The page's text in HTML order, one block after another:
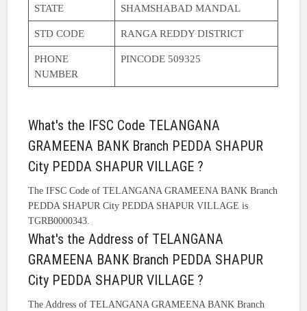
STATE SHAMSHABAD MANDAL
STD CODE RANGA REDDY DISTRICT
PHONE
NUMBER
PINCODE 509325
What's the IFSC Code TELANGANA
GRAMEENA BANK Branch PEDDA SHAPUR
City PEDDA SHAPUR VILLAGE ?
The IFSC Code of TELANGANA GRAMEENA BANK Branch
PEDDA SHAPUR City PEDDA SHAPUR VILLAGE is
TGRB0000343.
What's the Address of TELANGANA
GRAMEENA BANK Branch PEDDA SHAPUR
City PEDDA SHAPUR VILLAGE ?
The Address of TELANGANA GRAMEENA BANK Branch